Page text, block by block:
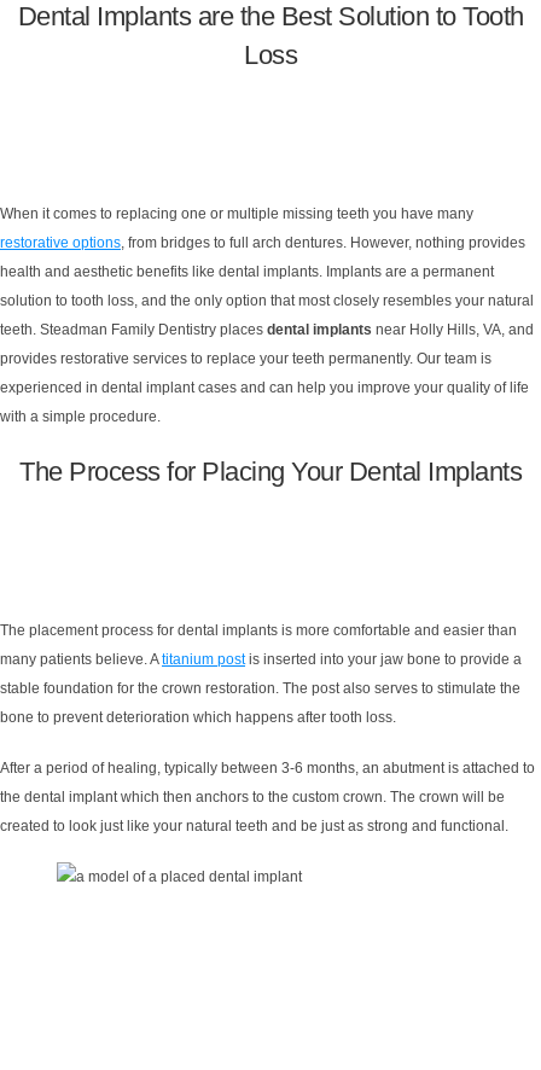
Dental Implants are the Best Solution to Tooth
Loss
When it comes to replacing one or multiple missing teeth you have many
restorative options, from bridges to full arch dentures. However, nothing provides
health and aesthetic benefits like dental implants. Implants are a permanent
solution to tooth loss, and the only option that most closely resembles your natural
teeth. Steadman Family Dentistry places dental implants near Holly Hills, VA, and
provides restorative services to replace your teeth permanently. Our team is
experienced in dental implant cases and can help you improve your quality of life
with a simple procedure.
The Process for Placing Your Dental Implants
The placement process for dental implants is more comfortable and easier than
many patients believe. Atitanium postis inserted into your jaw bone to provide a
stable foundation for the crown restoration. The post also serves to stimulate the
bone to prevent deterioration which happens after tooth loss.
After a period of healing, typically between 3-6 months, an abutment is attached to
the dental implant which then anchors to the custom crown. The crown will be
created to look just like your natural teeth and be just as strong and functional.